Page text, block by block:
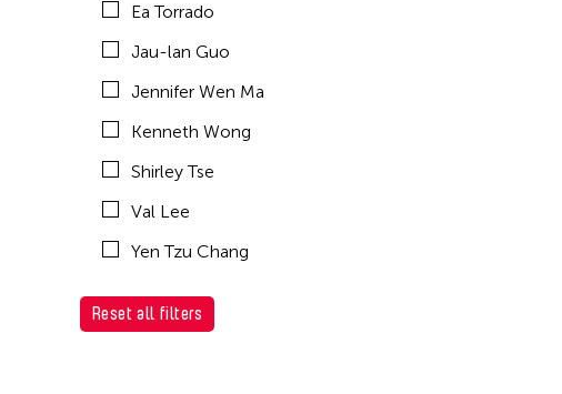
Ea Torrado
Jau-lan Guo
Jennifer Wen Ma
Kenneth Wong
Shirley Tse
Val Lee
Yen Tzu Chang
Reset all filters